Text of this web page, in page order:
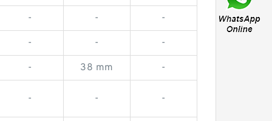
- - -
- - -
- 38 mm -
- - -